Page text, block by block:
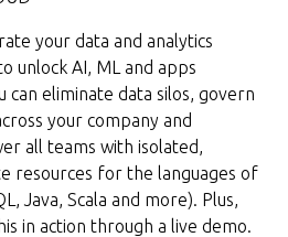
your data and analytics
unlock AI, ML and apps
can eliminate data silos, govern
your company and
all teams with isolated,
resources for the languages of
Java, Scala and more). Plus,
in action through a live demo.